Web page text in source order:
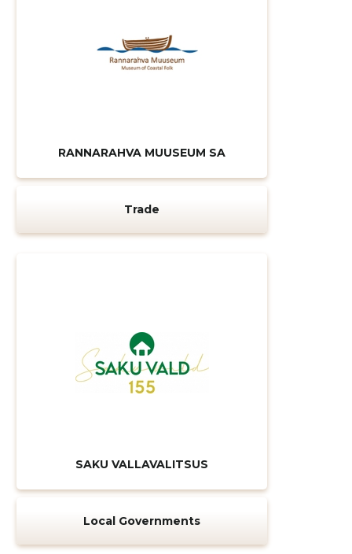
RANNARAHVA MUUSEUM SA
Trade
SAKU VALLAVALITSUS
Local Governments